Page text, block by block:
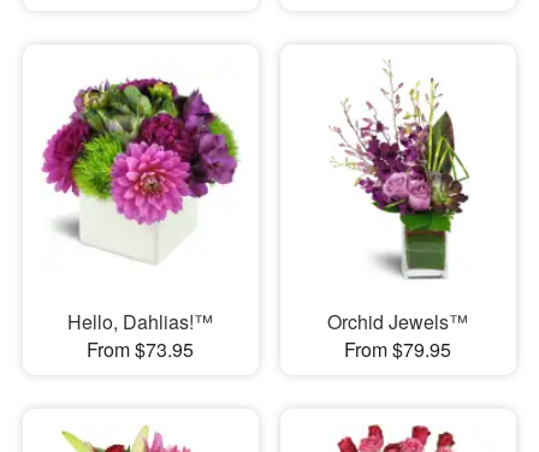
Hello, Dahlias!™
From $73.95
Orchid Jewels™
From $79.95